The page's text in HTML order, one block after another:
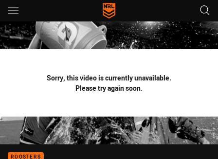
Main
You have skipped the navigation, tab for page content
Sorry, this video is currently unavailable.
Please try again soon.
ROOSTERS